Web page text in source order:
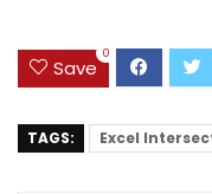
Save
0
TAGS: Excel